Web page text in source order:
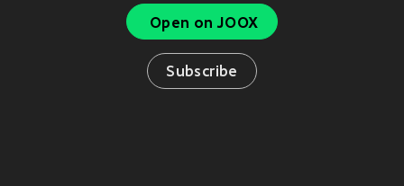
Open on JOOX
Subscribe